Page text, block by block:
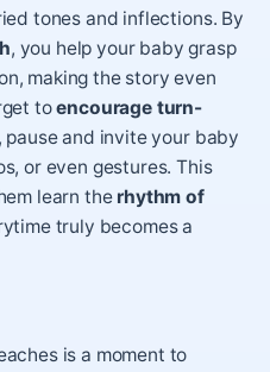
tones and inflections. By
, you help your baby grasp
making the story even
toencourage turn-
and invite your baby
or even gestures. This
learn the rhythm of
truly becomes a
is a moment to